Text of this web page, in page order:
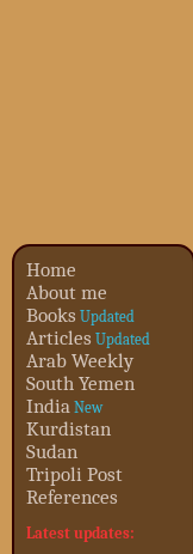
Home
About me
Books Updated
Articles Updated
Arab Weekly
South Yemen
India New
Kurdistan
Sudan
Tripoli Post
References
Latest updates: